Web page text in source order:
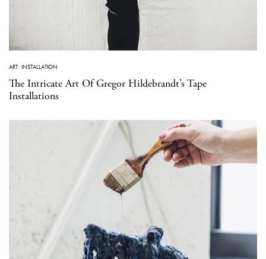
ART·INSTALLATION
The Intricate Art Of Gregor Hildebrandt’s Tape
Installations